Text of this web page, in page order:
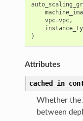
vpc=vpc,
)
Attributes
Whether the
between